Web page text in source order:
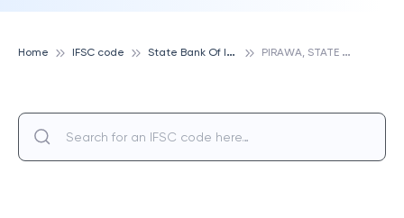
Home IFSC code S
tate Bank Of India P
IRAWA, STATE BANK OF INDIA